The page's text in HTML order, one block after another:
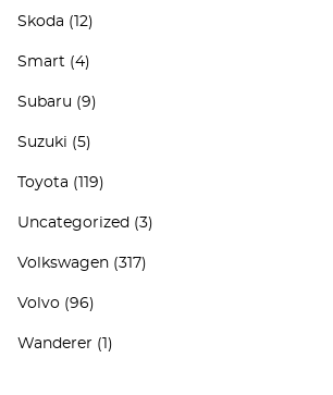
Skoda (12)
Smart (4)
Subaru (9)
Suzuki (5)
Toyota (119)
Uncategorized (3)
Volkswagen (317)
Volvo (96)
Wanderer (1)